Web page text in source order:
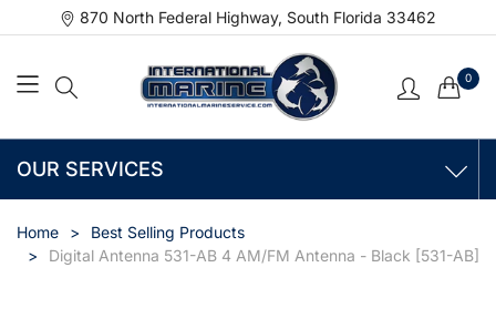
870 North Federal Highway, South Florida 33462
0
OUR SERVICES
Home
Best Selling Products
Digital Antenna 531-AB 4 AM/FM Antenna - Black [531-AB]